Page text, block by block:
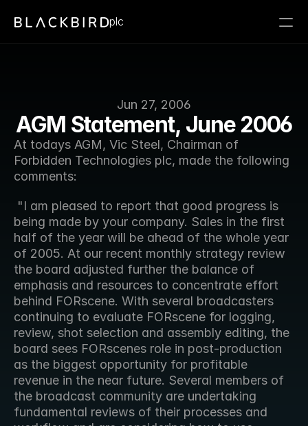
Jun 27, 2006
AGM Statement, June 2006
At todays AGM, Vic Steel, Chairman of
Forbidden Technologies plc, made the following
comments:
being made by your company. Sales in the first
half of the year will be ahead of the whole year
of 2005. At our recent monthly strategy review
the board adjusted further the balance of
emphasis and resources to concentrate effort
behind FORscene. With several broadcasters
continuing to evaluate FORscene for logging,
review, shot selection and assembly editing, the
board sees FORscenes role in post-production
as the biggest opportunity for profitable
revenue in the near future. Several members of
the broadcast community are undertaking
fundamental reviews of their processes and
plc